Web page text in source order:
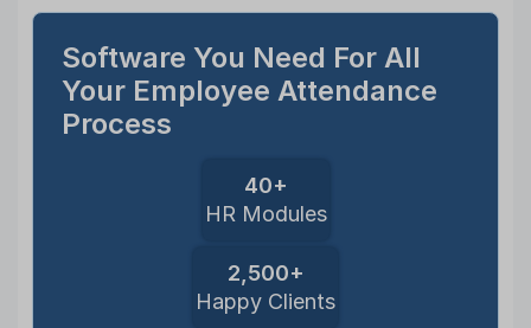
Software You Need For All
Your Employee Attendance
Process
40+
HR Modules
2,500+
Happy Clients